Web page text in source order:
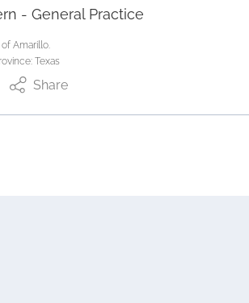
Reset
- General Practice
Amarillo.
Texas
Share